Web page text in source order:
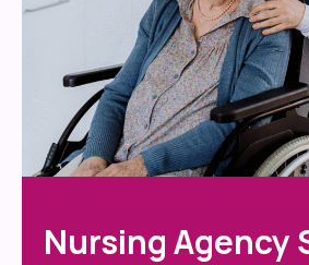
Nursing Agency